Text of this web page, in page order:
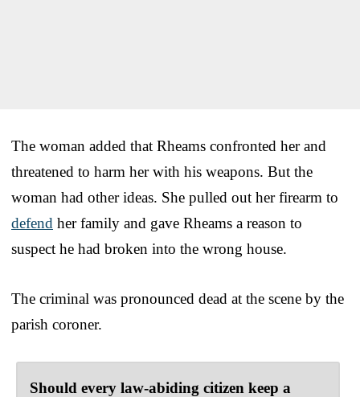
The woman added that Rheams confronted her and
threatened to harm her with his weapons. But the
woman had other ideas. She pulled out her firearm to
defend her family and gave Rheams a reason to
suspect he had broken into the wrong house.
The criminal was pronounced dead at the scene by the
parish coroner.
Should every law-abiding citizen keep a